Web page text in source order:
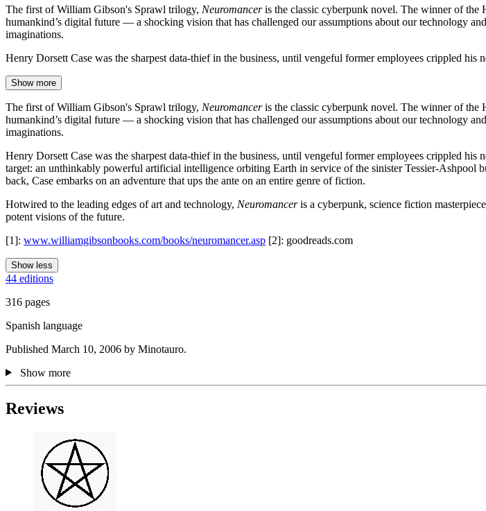
The first of William Gibson's Sprawl trilogy, Neuromanceris the classic cyberpunk novel. The winner of
humankind’s digital future — a shocking vision that has challenged our assumptions about our technology
imaginations.
Henry Dorsett Case was the sharpest data-thief in the business, until vengeful former employees crippled
Show more
The first of William Gibson's Sprawl trilogy, Neuromanceris the classic cyberpunk novel. The winner of
humankind’s digital future — a shocking vision that has challenged our assumptions about our technology
imaginations.
Henry Dorsett Case was the sharpest data-thief in the business, until vengeful former employees crippled
target: an unthinkably powerful artificial intelligence orbiting Earth in service of the sinister Tessier-Ashpool
back, Case embarks on an adventure that ups the ante on an entire genre of fiction.
Hotwired to the leading edges of art and technology, Neuromanceris a cyberpunk, science fiction
potent visions of the future.
[1]: www.williamgibsonbooks.com/books/neuromancer.asp [2]: goodreads.com
Show less
44 editions
316 pages
Spanish language
Published March 10, 2006 by Minotauro.
Show more
Reviews